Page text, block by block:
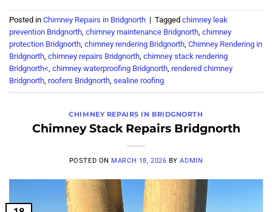
Posted in Chimney Repairs in Bridgnorth | Tagged chimney leak
prevention Bridgnorth, chimney maintenance Bridgnorth, chimney
protection Bridgnorth, chimney rendering Bridgnorth, Chimney Rendering in
Bridgnorth, chimney repairs Bridgnorth, chimney stack rendering
Bridgnorth<, chimney waterproofing Bridgnorth, rendered chimney
Bridgnorth, roofers Bridgnorth, sealine roofing
CHIMNEY REPAIRS IN BRIDGNORTH
Chimney Stack Repairs Bridgnorth
POSTED ON MARCH 18, 2026 BYADMIN